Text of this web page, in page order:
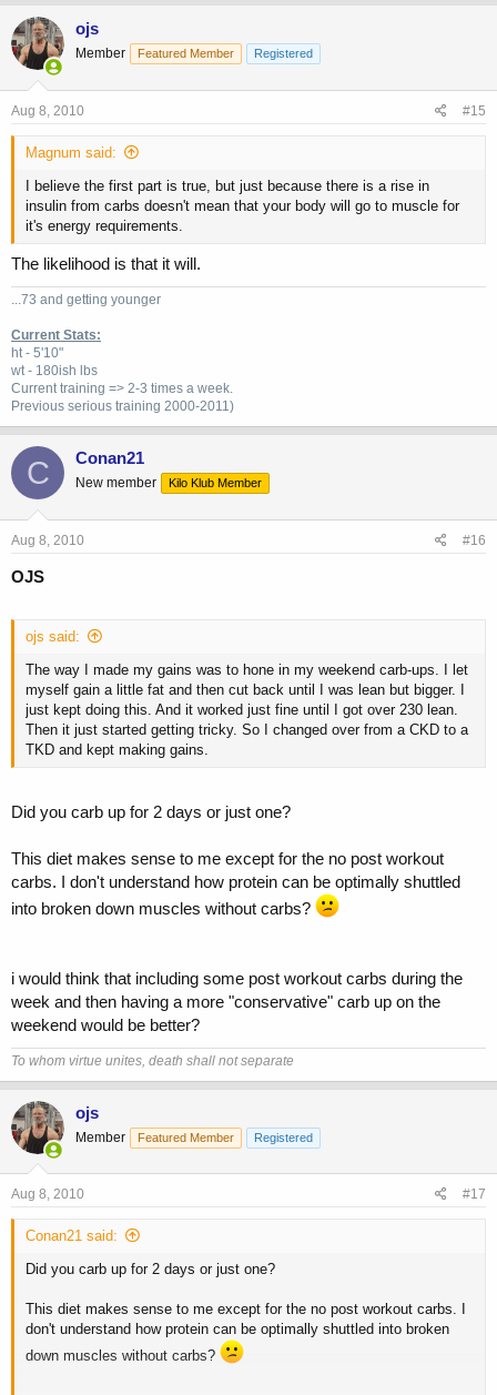
ojs
Member Featured Member Registered
Aug 8, 2010 #15
Magnum said:
I believe the first part is true, but just because there is a rise in
insulin from carbs doesn't mean that your body will go to muscle for
it's energy requirements.
The likelihood is that it will.
...73 and getting younger
Current Stats:
ht - 5'10"
wt - 180ish lbs
Current training => 2-3 times a week.
Previous serious training 2000-2011)
C Conan21
New member Kilo Klub Member
Aug 8, 2010 #16
OJS
ojs said:
The way I made my gains was to hone in my weekend carb-ups. I let
myself gain a little fat and then cut back until I was lean but bigger. I
just kept doing this. And it worked just fine until I got over 230 lean.
Then it just started getting tricky. So I changed over from a CKD to a
TKD and kept making gains.
Did you carb up for 2 days or just one?
This diet makes sense to me except for the no post workout
carbs. I don't understand how protein can be optimally shuttled
into broken down muscles without carbs?
i would think that including some post workout carbs during the
week and then having a more "conservative" carb up on the
weekend would be better?
To whom virtue unites, death shall not separate
ojs
Member Featured Member Registered
Aug 8, 2010 #17
Conan21 said:
Did you carb up for 2 days or just one?
This diet makes sense to me except for the no post workout carbs. I
don't understand how protein can be optimally shuttled into broken
down muscles without carbs?